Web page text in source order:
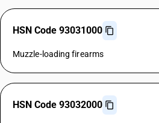
HSN Code 93031000
Muzzle-loading firearms
HSN Code 93032000